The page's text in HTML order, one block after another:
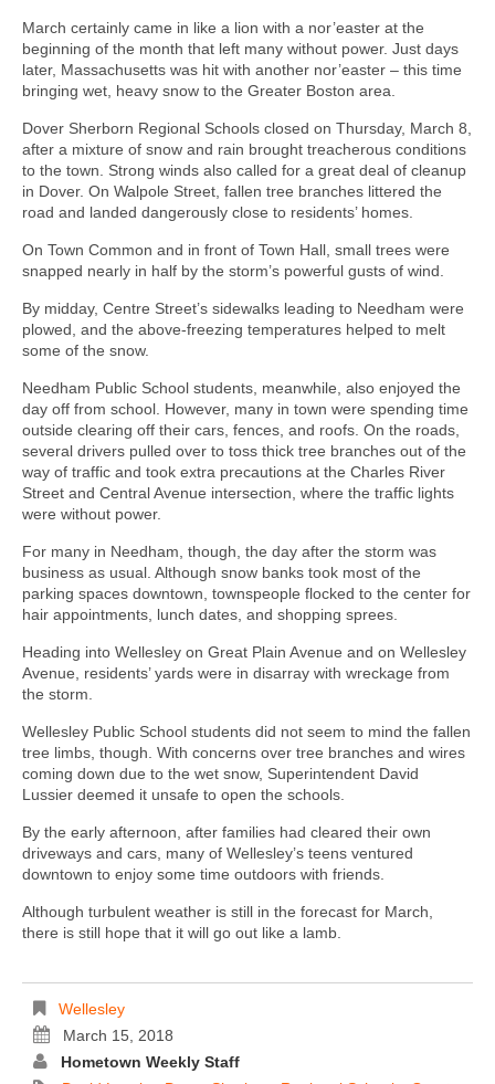
March certainly came in like a lion with a nor’easter at the
beginning of the month that left many without power. Just days
later, Massachusetts was hit with another nor’easter – this time
bringing wet, heavy snow to the Greater Boston area.
Dover Sherborn Regional Schools closed on Thursday, March 8,
after a mixture of snow and rain brought treacherous conditions
to the town. Strong winds also called for a great deal of cleanup
in Dover. On Walpole Street, fallen tree branches littered the
road and landed dangerously close to residents’ homes.
On Town Common and in front of Town Hall, small trees were
snapped nearly in half by the storm’s powerful gusts of wind.
By midday, Centre Street’s sidewalks leading to Needham were
plowed, and the above-freezing temperatures helped to melt
some of the snow.
Needham Public School students, meanwhile, also enjoyed the
day off from school. However, many in town were spending time
outside clearing off their cars, fences, and roofs. On the roads,
several drivers pulled over to toss thick tree branches out of the
way of traffic and took extra precautions at the Charles River
Street and Central Avenue intersection, where the traffic lights
were without power.
For many in Needham, though, the day after the storm was
business as usual. Although snow banks took most of the
parking spaces downtown, townspeople flocked to the center for
hair appointments, lunch dates, and shopping sprees.
Heading into Wellesley on Great Plain Avenue and on Wellesley
Avenue, residents’ yards were in disarray with wreckage from
the storm.
Wellesley Public School students did not seem to mind the fallen
tree limbs, though. With concerns over tree branches and wires
coming down due to the wet snow, Superintendent David
Lussier deemed it unsafe to open the schools.
By the early afternoon, after families had cleared their own
driveways and cars, many of Wellesley’s teens ventured
downtown to enjoy some time outdoors with friends.
Although turbulent weather is still in the forecast for March,
there is still hope that it will go out like a lamb.
Wellesley
March 15, 2018
Hometown Weekly Staff